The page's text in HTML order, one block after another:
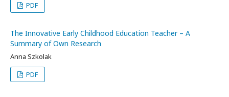
PDF
The Innovative Early Childhood Education Teacher – A
Summary of Own Research
Anna Szkolak
PDF